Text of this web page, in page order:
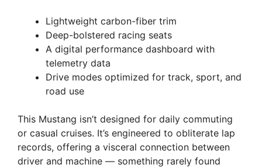
e
o
Lightweight carbon-fiber trim
Deep-bolstered racing seats
A digital performance dashboard with
telemetry data
Drive modes optimized for track, sport, and
road use
This Mustang isn’t designed for daily commuting
or casual cruises. It’s engineered to obliterate lap
records, offering a visceral connection between
driver and machine — something rarely found